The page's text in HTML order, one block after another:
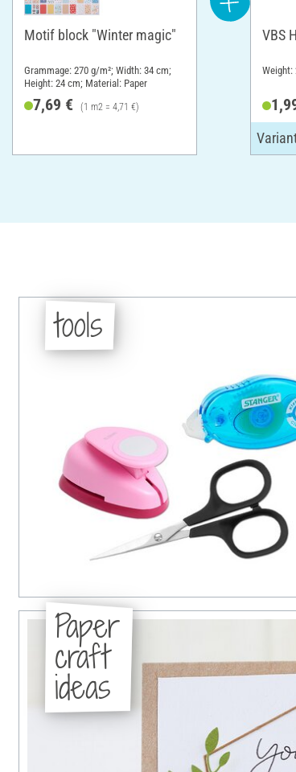
Motif block "Winter magic"
Grammage: 270 g/m²; Width: 34 cm;
Height: 24 cm; Material: Paper
7,69 € (1 m2 = 4,71 €)
VBS
Weight:
tools
Paper
craft
ideas